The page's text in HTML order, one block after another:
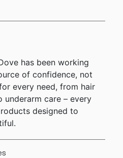
has been working
of confidence, not
every need, from hair
underarm care – every
designed to